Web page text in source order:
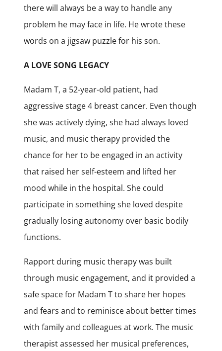
there will always be a way to handle any
problem he may face in life. He wrote these
words on a jigsaw puzzle for his son.
A LOVE SONG LEGACY
Madam T, a 52-year-old patient, had
aggressive stage 4 breast cancer. Even though
she was actively dying, she had always loved
music, and music therapy provided the
chance for her to be engaged in an activity
that raised her self-esteem and lifted her
mood while in the hospital. She could
participate in something she loved despite
gradually losing autonomy over basic bodily
functions.
Rapport during music therapy was built
through music engagement, and it provided a
safe space for Madam T to share her hopes
and fears and to reminisce about better times
with family and colleagues at work. The music
therapist assessed her musical preferences,